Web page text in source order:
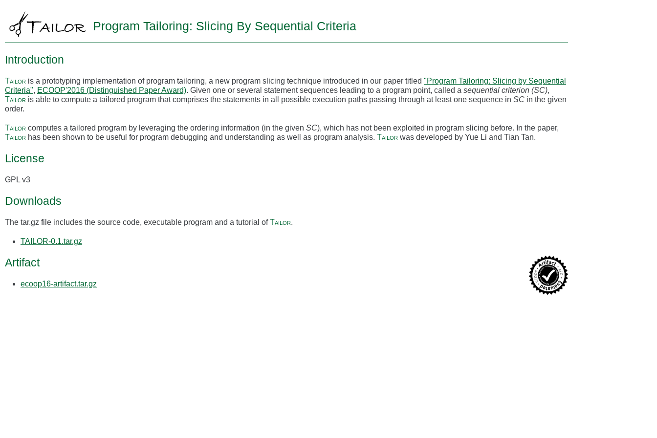
Program Tailoring: Slicing By Sequential Criteria
Introduction
Tailor is a prototyping implementation of program tailoring, a new program slicing technique introduced in our paper titled "Program Tailoring: Slicing by Sequential
Criteria", ECOOP'2016 (Distinguished Paper Award). Given one or several statement sequences leading to a program point, called a sequential criterion (SC),
Tailor is able to compute a tailored program that comprises the statements in all possible execution paths passing through at least one sequence in SC in the given
order.
Tailor computes a tailored program by leveraging the ordering information (in the given SC), which has not been exploited in program slicing before. In the paper,
Tailor has been shown to be useful for program debugging and understanding as well as program analysis. Tailor was developed by Yue Li and Tian Tan.
License
GPL v3
Downloads
The tar.gz file includes the source code, executable program and a tutorial ofTailor.
TAILOR-0.1.tar.gz
Artifact
ecoop16-artifact.tar.gz